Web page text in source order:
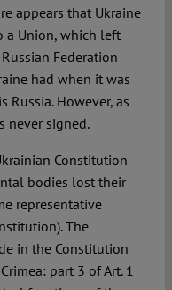
appears that Ukraine
a Union, which left
Federation
had when it was
Russia. However, as
never signed.
Constitution
bodies lost their
representative
The
in the Constitution
part 3 of Art. 1